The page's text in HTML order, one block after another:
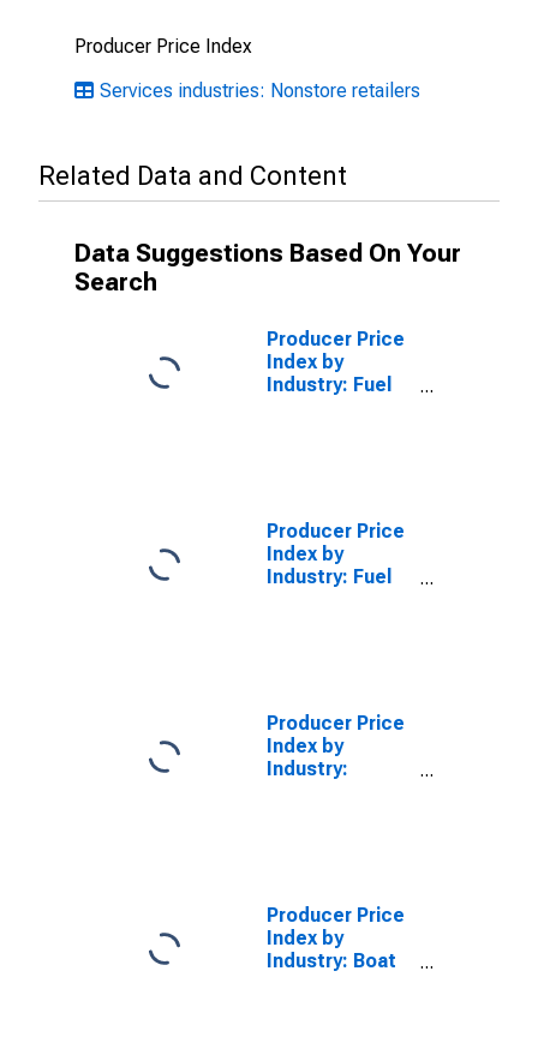
Producer Price Index
Services industries: Nonstore retailers
Related Data and Content
Data Suggestions Based On Your
Search
Producer Price
Index by
Industry: Fuel
Producer Price
Index by
Industry: Fuel
Producer Price
Index by
Industry:
Producer Price
Index by
Industry: Boat